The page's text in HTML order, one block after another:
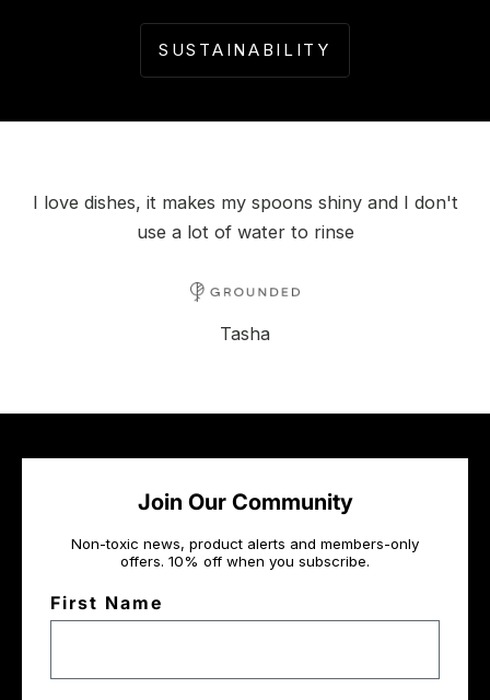
SUSTAINABILITY
I love dishes, it makes my spoons shiny and I don't
use a lot of water to rinse
Tasha
Join Our Community
Non-toxic news, product alerts and members-only
offers. 10% off when you subscribe.
First Name